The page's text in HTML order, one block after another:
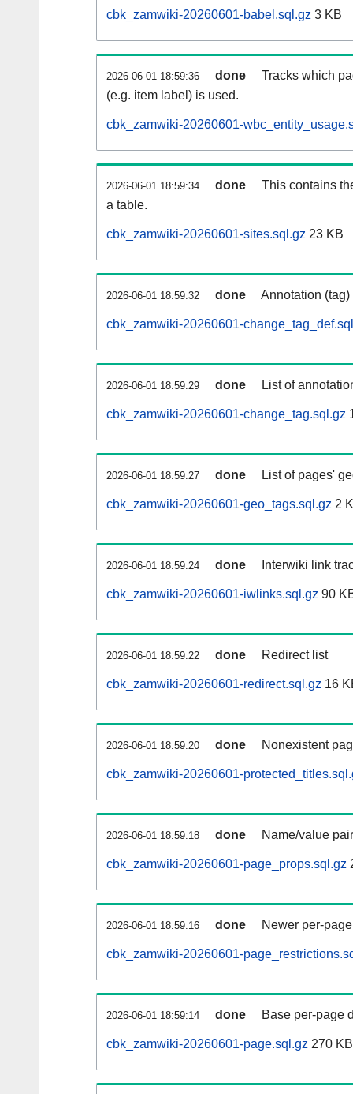
cbk_zamwiki-20260601-babel.sql.gz 3 KB
2026-06-01 18:59:36 done
Tracks which
(e.g. item label) is used.
cbk_zamwiki-20260601-
2026-06-01 18:59:34 done
This contains
a table.
cbk_zamwiki-20260601-sites.sql.gz 23 KB
2026-06-01 18:59:32 done Annotation
cbk_zamwiki-20260601-
2026-06-01 18:59:29 done List of
cbk_zamwiki-20260601-change_tag.sql.gz
2026-06-01 18:59:27 done List of pages'
cbk_zamwiki-20260601-geo_tags.sql.gz 2
2026-06-01 18:59:24 done Interwiki link
cbk_zamwiki-20260601-iwlinks.sql.gz 90
2026-06-01 18:59:22 done Redirect list
cbk_zamwiki-20260601-redirect.sql.gz 16
2026-06-01 18:59:20 done Nonexistent
cbk_zamwiki-20260601-
2026-06-01 18:59:18 done Name/value
cbk_zamwiki-20260601-page_props.sql.gz
2026-06-01 18:59:16 done Newer per-
cbk_zamwiki-20260601-
2026-06-01 18:59:14 done Base per-page
cbk_zamwiki-20260601-page.sql.gz 270 KB